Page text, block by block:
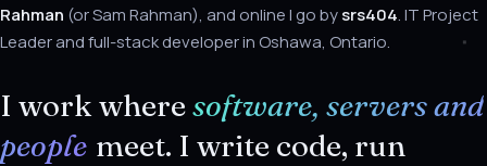
Rahman (or Sam Rahman), and online I go bysrs404. IT Project
Leader and full-stack developer in Oshawa, Ontario.
I work wheresoftware, servers and
people meet. I write code, run